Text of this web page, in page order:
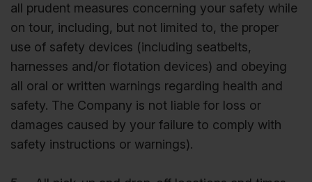
all prudent measures concerning your safety while
on tour, including, but not limited to, the proper
use of safety devices (including seatbelts,
harnesses and/or flotation devices) and obeying
all oral or written warnings regarding health and
safety. The Company is not liable for loss or
damages caused by your failure to comply with
safety instructions or warnings).